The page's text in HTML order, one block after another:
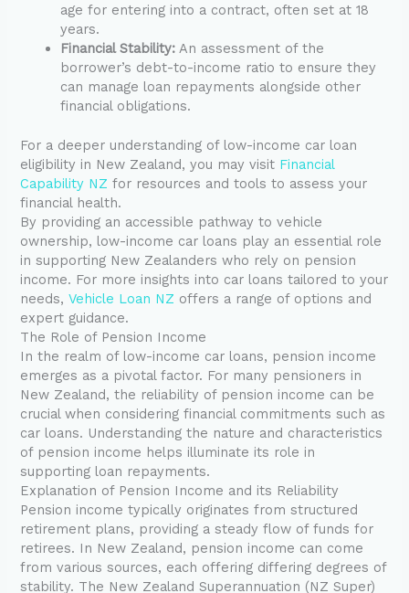
age for entering into a contract, often set at 18
years.
Financial Stability: An assessment of the
borrower’s debt-to-income ratio to ensure they
can manage loan repayments alongside other
financial obligations.
For a deeper understanding of low-income car loan
eligibility in New Zealand, you may visit Financial
Capability NZ for resources and tools to assess your
financial health.
By providing an accessible pathway to vehicle
ownership, low-income car loans play an essential role
in supporting New Zealanders who rely on pension
income. For more insights into car loans tailored to your
needs,Vehicle Loan NZ offers a range of options and
expert guidance.
The Role of Pension Income
In the realm of low-income car loans, pension income
emerges as a pivotal factor. For many pensioners in
New Zealand, the reliability of pension income can be
crucial when considering financial commitments such as
car loans. Understanding the nature and characteristics
of pension income helps illuminate its role in
supporting loan repayments.
Explanation of Pension Income and its Reliability
Pension income typically originates from structured
retirement plans, providing a steady flow of funds for
retirees. In New Zealand, pension income can come
from various sources, each offering differing degrees of
stability. The New Zealand Superannuation (NZ Super)